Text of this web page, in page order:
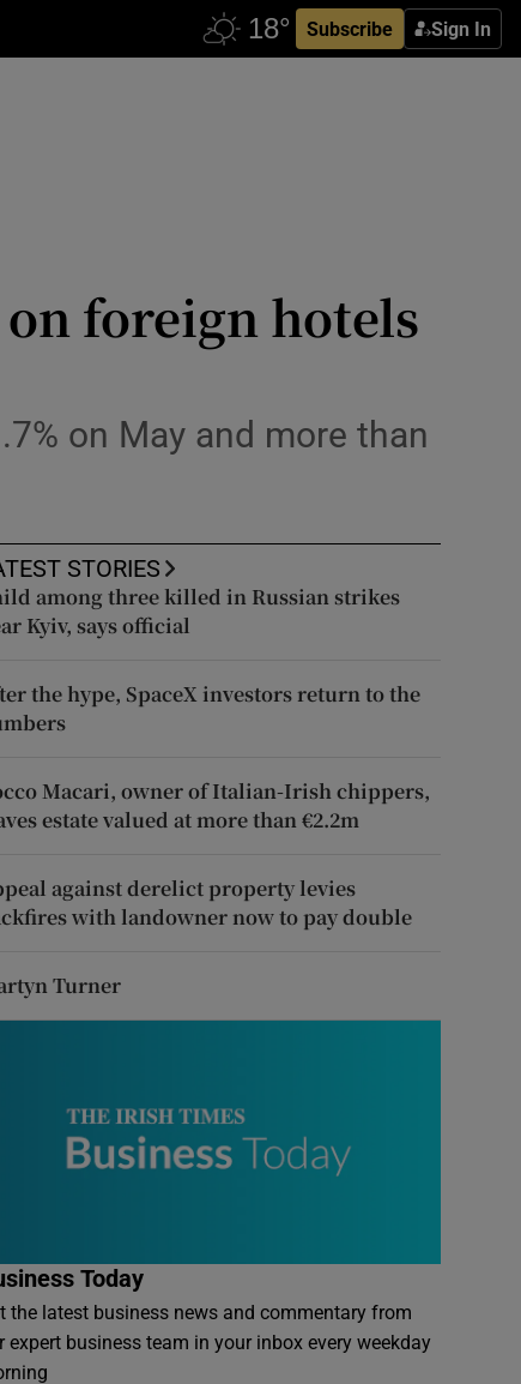
Subscribe Sign In
foreign hotels
on May and more than
STORIES
among three killed in Russian strikes
Kyiv, says official
the hype, SpaceX investors return to the
Macari, owner of Italian-Irish chippers,
estate valued at more than €2.2m
against derelict property levies
with landowner now to pay double
Turner
Today
the latest business news and commentary from
expert business team in your inbox every weekday